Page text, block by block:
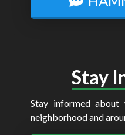
Stay
Stay informed about
neighborhood and